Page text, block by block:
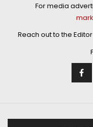
For media
Reach out to the